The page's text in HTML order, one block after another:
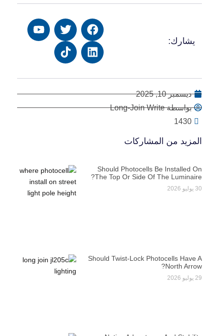
يشارك:
ديسمبر 10, 2025
بواسطة Long-Join Write
1430
المزيد من المشاركات
Should Photocells Be Installed On
The Top Or Side Of The Luminaire?
30 يوليو 2026
Should Twist-Lock Photocells Have A
North Arrow?
29 يوليو 2026